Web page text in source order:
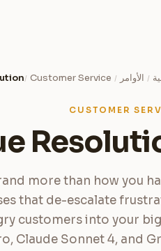
/ الأوامر /
Customer Service
/
CUSTOMER
more than how you
that de-escalate
customers into your
Claude Sonnet 4, and